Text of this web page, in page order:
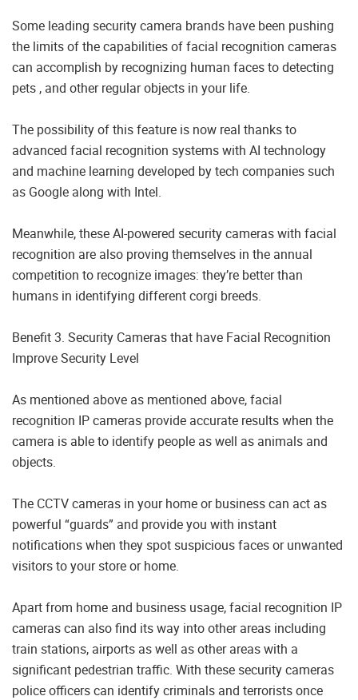
Some leading security camera brands have been pushing
the limits of the capabilities of facial recognition cameras
can accomplish by recognizing human faces to detecting
pets , and other regular objects in your life.
The possibility of this feature is now real thanks to
advanced facial recognition systems with AI technology
and machine learning developed by tech companies such
as Google along with Intel.
Meanwhile, these AI-powered security cameras with facial
recognition are also proving themselves in the annual
competition to recognize images: they’re better than
humans in identifying different corgi breeds.
Benefit 3. Security Cameras that have Facial Recognition
Improve Security Level
As mentioned above as mentioned above, facial
recognition IP cameras provide accurate results when the
camera is able to identify people as well as animals and
objects.
The CCTV cameras in your home or business can act as
powerful “guards” and provide you with instant
notifications when they spot suspicious faces or unwanted
visitors to your store or home.
Apart from home and business usage, facial recognition IP
cameras can also find its way into other areas including
train stations, airports as well as other areas with a
significant pedestrian traffic. With these security cameras
police officers can identify criminals and terrorists once